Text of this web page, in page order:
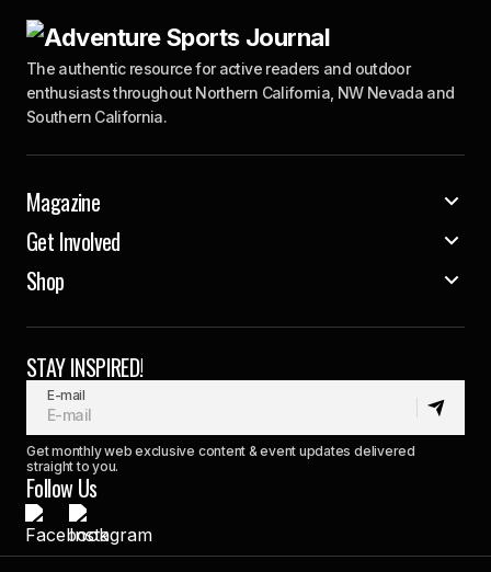
The authentic resource for active readers and outdoor
enthusiasts throughout Northern California, NW Nevada and
Southern California.
Magazine
Get Involved
Shop
STAY INSPIRED!
E-mail
Get monthly web exclusive content & event updates delivered
straight to you.
Follow Us